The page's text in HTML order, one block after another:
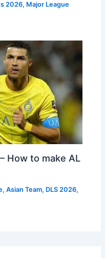
2026, Major League
How to make AL
,Asian Team, DLS 2026,